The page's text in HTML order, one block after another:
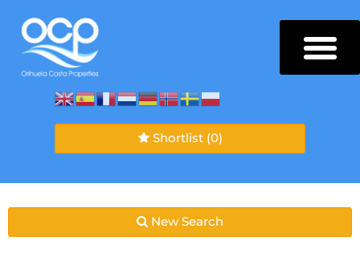
Shortlist (0)
New Search